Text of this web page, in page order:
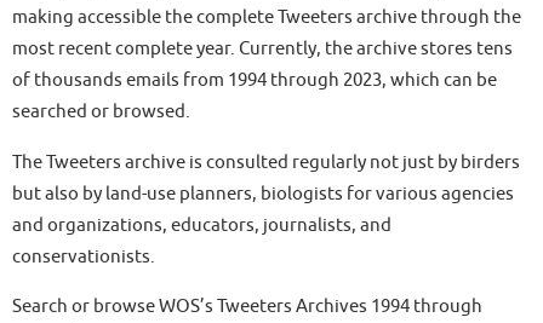
making accessible the complete Tweeters archive through the
most recent complete year. Currently, the archive stores tens
of thousands emails from 1994 through 2023, which can be
searched or browsed.
The Tweeters archive is consulted regularly not just by birders
but also by land-use planners, biologists for various agencies
and organizations, educators, journalists, and
conservationists.
Search or browse WOS’s Tweeters Archives 1994 through